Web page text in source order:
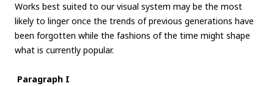
Works best suited to our visual system may be the most
likely to linger once the trends of previous generations have
been forgotten while the fashions of the time might shape
what is currently popular.
Paragraph I